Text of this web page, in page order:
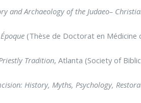
and Archaeology of the Judaeo–
(Thèse de Doctorat en Médicine
Tradition, Atlanta (Society of
History, Myths, Psychology,